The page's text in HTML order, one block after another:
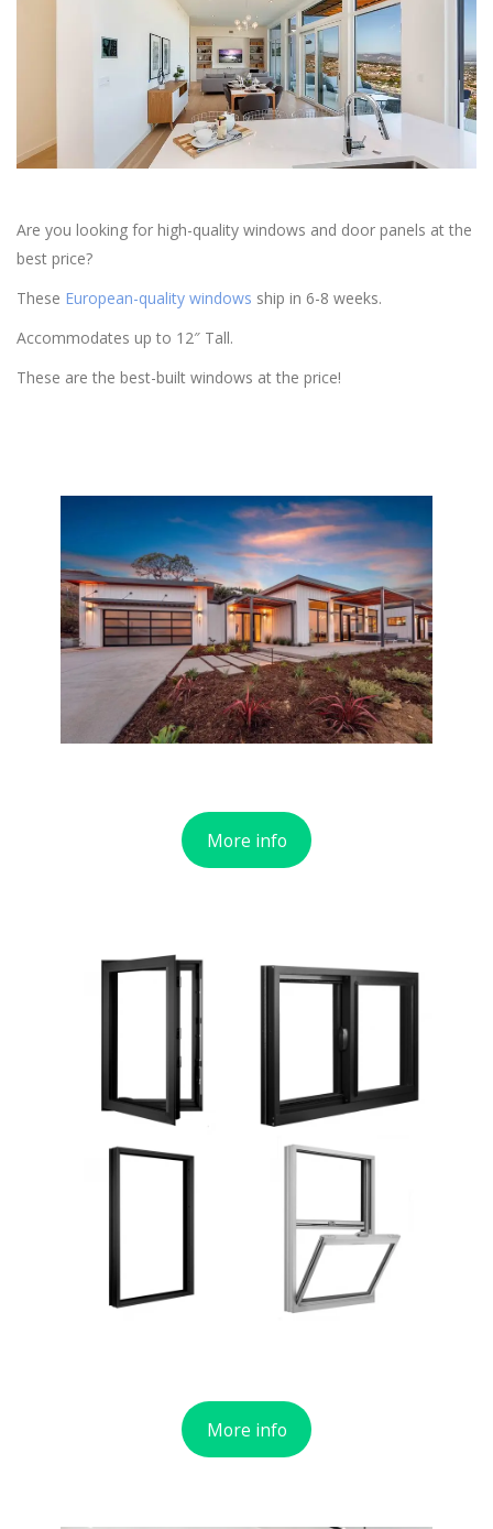
Are you looking for high-quality windows and door panels at the
best price?
These European-quality windows ship in 6-8 weeks.
Accommodates up to 12″ Tall.
These are the best-built windows at the price!
More info
More info